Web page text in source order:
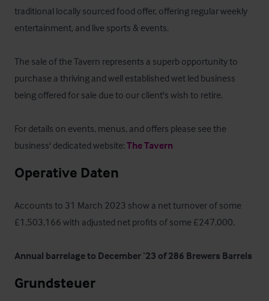
traditional locally sourced food offer, offering regular weekly
entertainment, and live sports & events.
The sale of the Tavern represents a superb opportunity to
purchase a thriving and well established wet led business
being offered for sale due to our client's wish to retire.
For details on events, menus, and offers please see the
business' dedicated website: The Tavern
Operative Daten
Accounts to 31 March 2023 show a net turnover of some
£1,503,166 with adjusted net profits of some £247,000.
Annual barrelage to December ‘23 of 286 Brewers Barrels
Grundsteuer